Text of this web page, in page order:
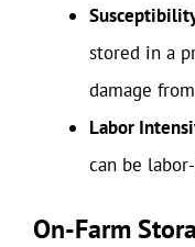
stored in a
damage
Labor
can be
On-Farm